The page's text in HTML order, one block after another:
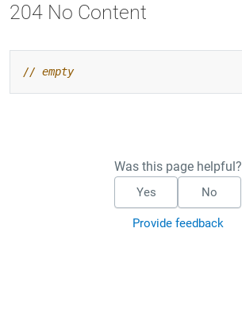
204 No Content
Was this page helpful?
Yes No
Provide feedback